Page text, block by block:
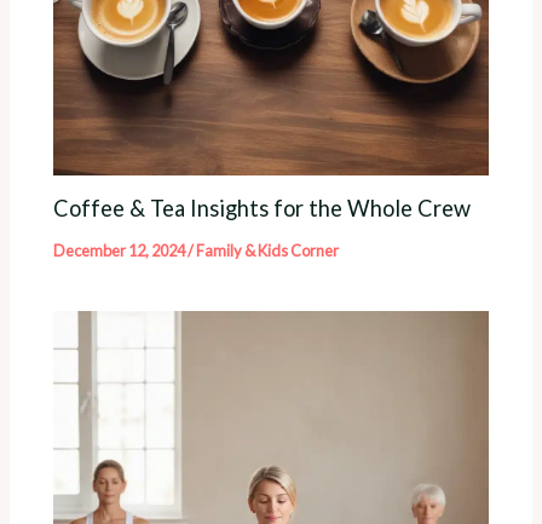
Coffee & Tea Insights for the Whole Crew
December 12, 2024/Family & Kids Corner